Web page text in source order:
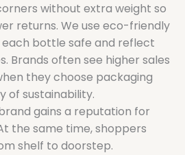
without extra weight so
returns. We use eco-friendly
bottle safe and reflect
Brands often see higher sales
they choose packaging
of sustainability.
gains a reputation for
the same time, shoppers
shelf to doorstep.